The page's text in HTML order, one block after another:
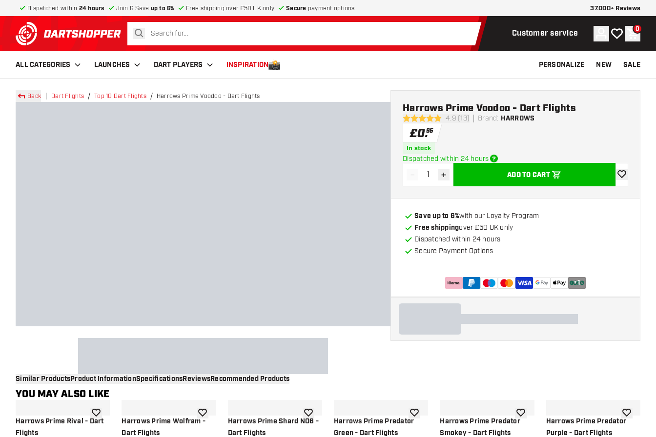
Dispatched within 24 hours Join & Save up to 6% Free shipping over £50 UK only Secure payment options 37.000+ Reviews
return to home page
search Customer service Account
My wishlist
0
ALL CATEGORIES LAUNCHES DART PLAYERS INSPIRATION PERSONALIZE NEW SALE
Back Dart Flights Top 10 Dart Flights Harrows Prime Voodoo - Dart Flights
4.9 score stars4.9 (13) Brand: HARROWS
Harrows Prime Voodoo - Dart Flights
£0.95
In stock
Dispatched within 24 hours
Decrease quantity
- Increase quantity
+ ADD TO CART
add to
Save up to 6%with our Loyalty Program
Free shippingover £50 UK only
Dispatched within 24 hours
Secure Payment Options
+1
Similar ProductsProduct InformationSpecificationsReviewsRecommended Products
YOU MAY ALSO LIKE
Harrows Prime Rival - Dart
Flights
add to wishlistHarrows Prime Wolfram -
Dart Flights
add to wishlistHarrows Prime Shard NO6 -
Dart Flights
add to wishlistHarrows Prime Predator
Green - Dart Flights
add to wishlistHarrows Prime Predator
Smokey - Dart Flights
add to wishlistHarrows Prime Predator
Purple - Dart Flights
add to